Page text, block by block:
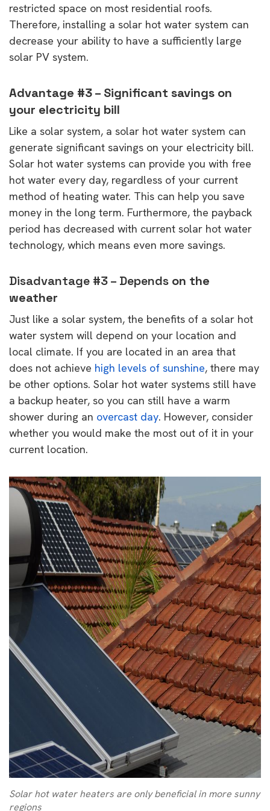
restricted space on most residential roofs.
Therefore, installing a solar hot water system can
decrease your ability to have a sufficiently large
solar PV system.
Advantage #3 – Significant savings on
your electricity bill
Like a solar system, a solar hot water system can
generate significant savings on your electricity bill.
Solar hot water systems can provide you with free
hot water every day, regardless of your current
method of heating water. This can help you save
money in the long term. Furthermore, the payback
period has decreased with current solar hot water
technology, which means even more savings.
Disadvantage #3 – Depends on the
weather
Just like a solar system, the benefits of a solar hot
water system will depend on your location and
local climate. If you are located in an area that
does not achieve high levels of sunshine, there may
be other options. Solar hot water systems still have
a backup heater, so you can still have a warm
shower during an overcast day. However, consider
whether you would make the most out of it in your
current location.
Solar hot water heaters are only beneficial in more sunny
regions